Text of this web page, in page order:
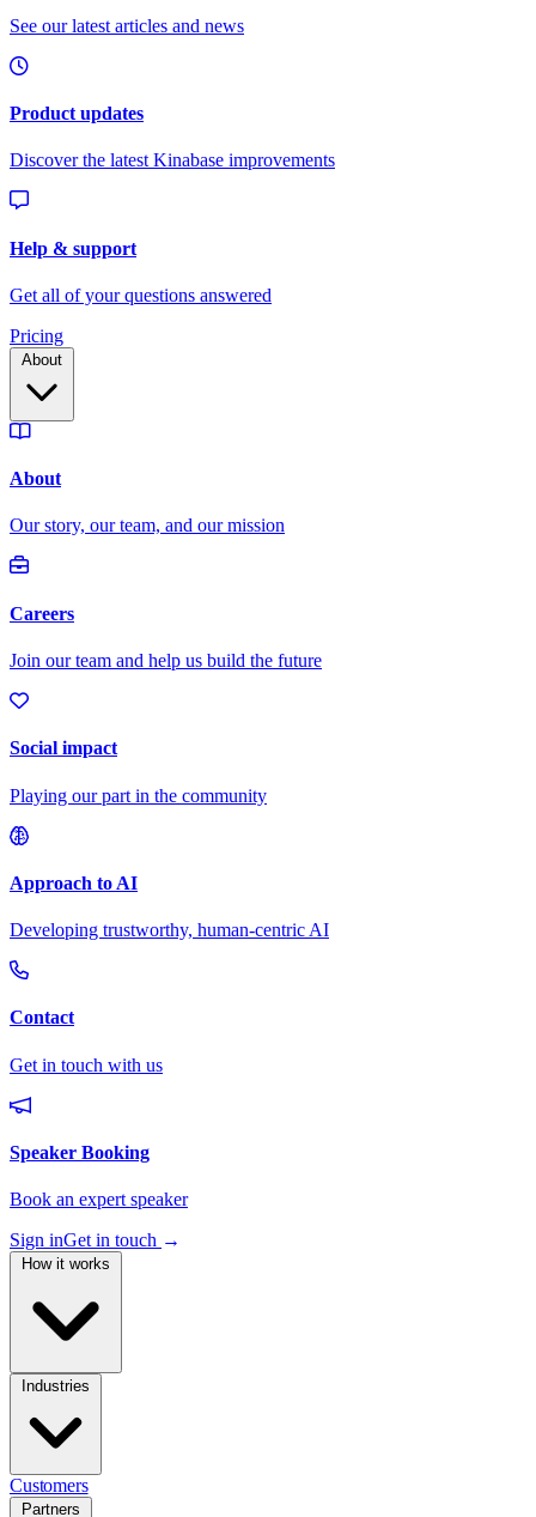
Pricing
Sign inGet in touch →
Customers